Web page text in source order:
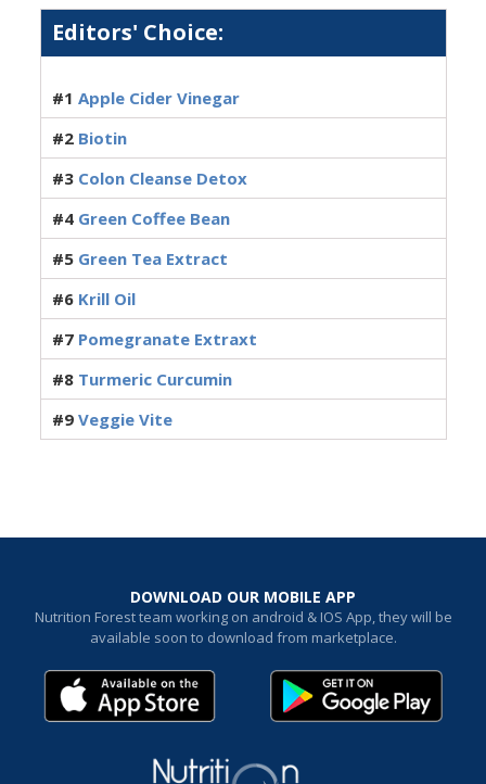
Editors' Choice:
#1 Apple Cider Vinegar
#2 Biotin
#3 Colon Cleanse Detox
#4 Green Coffee Bean
#5 Green Tea Extract
#6 Krill Oil
#7 Pomegranate Extraxt
#8 Turmeric Curcumin
#9 Veggie Vite
DOWNLOAD OUR MOBILE APP
Nutrition Forest team working on android & IOS App, they will be
available soon to download from marketplace.